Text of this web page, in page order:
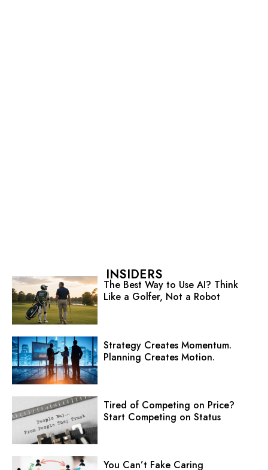
INSIDERS
The Best Way to Use AI? Think
Like a Golfer, Not a Robot
Strategy Creates Momentum.
Planning Creates Motion.
Tired of Competing on Price?
Start Competing on Status
You Can’t Fake Caring